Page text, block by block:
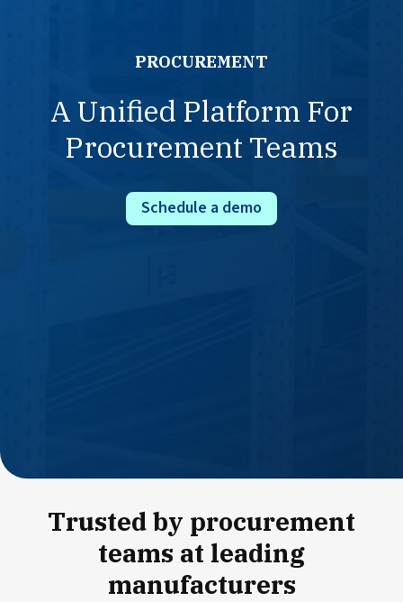
PROCUREMENT
A Unified Platform For
Procurement Teams
Schedule a demo
Trusted by procurement
teams at leading
manufacturers